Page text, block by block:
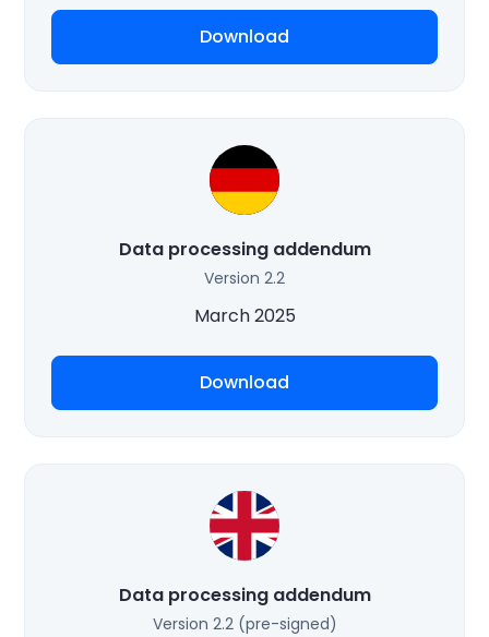
Download
Data processing addendum
Version 2.2
March 2025
Download
Data processing addendum
Version 2.2 (pre-signed)